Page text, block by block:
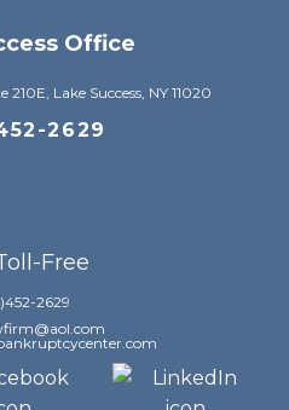
Office
Lake Success, NY 11020
2629
Free
2629